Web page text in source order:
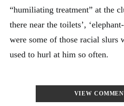
“humiliating treatment” at the
there near the toilets’,
were some of those racial slurs
used to hurl at him so often.
VIEW